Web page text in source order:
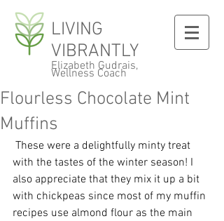
LIVING
VIBRANTLY
Elizabeth Gudrais,
Wellness Coach
Flourless Chocolate Mint
Muffins
with the tastes of the winter season! I
also appreciate that they mix it up a bit
with chickpeas since most of my muffin
recipes use almond flour as the main